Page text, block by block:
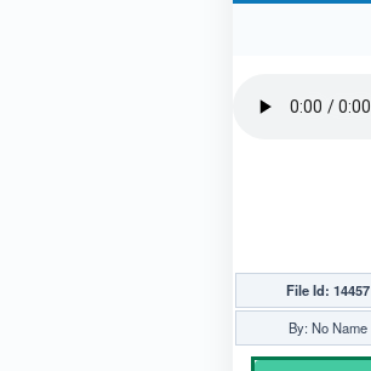
File Id: 14457
By: No Name